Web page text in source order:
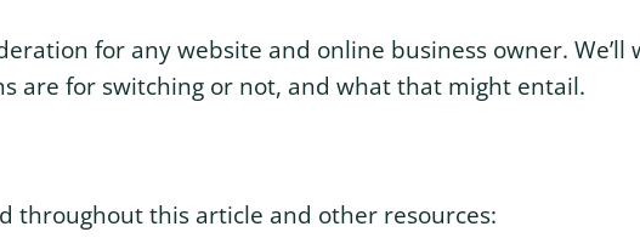
for any website and online business owner. We’ll
are for switching or not, and what that might entail.
throughout this article and other resources: